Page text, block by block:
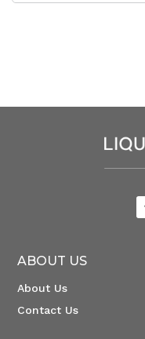
ABOUT US
About Us
Contact Us